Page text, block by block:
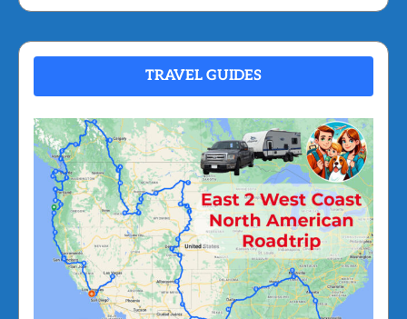
TRAVEL GUIDES